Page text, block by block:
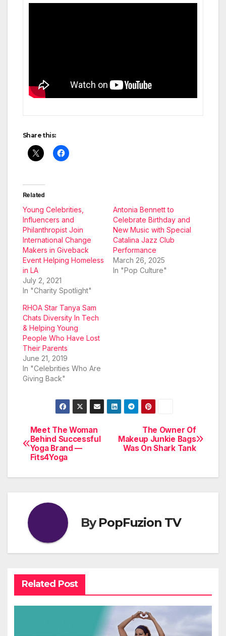
Share this:
Related
Young Celebrities,
Influencers and
Philanthropist Join
International Change
Makers in Giveback
Event Helping Homeless
in LA
July 2, 2021
In "Charity Spotlight"
Antonia Bennett to
Celebrate Birthday and
New Music with Special
Catalina Jazz Club
Performance
March 26, 2025
In "Pop Culture"
RHOA Star Tanya Sam
Chats Diversity In Tech
& Helping Young
People Who Have Lost
Their Parents
June 21, 2019
In "Celebrities Who Are
Giving Back"
Post
navigation
The Owner Of
Makeup Junkie Bags
Was On Shark Tank
Meet The Woman
Behind Successful
Yoga Brand —
Fits4Yoga
ByPopFuzion TV
Related Post